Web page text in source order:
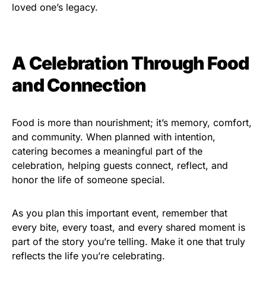
loved one’s legacy.
A Celebration Through Food
and Connection
Food is more than nourishment; it’s memory, comfort,
and community. When planned with intention,
catering becomes a meaningful part of the
celebration, helping guests connect, reflect, and
honor the life of someone special.
As you plan this important event, remember that
every bite, every toast, and every shared moment is
part of the story you’re telling. Make it one that truly
reflects the life you’re celebrating.